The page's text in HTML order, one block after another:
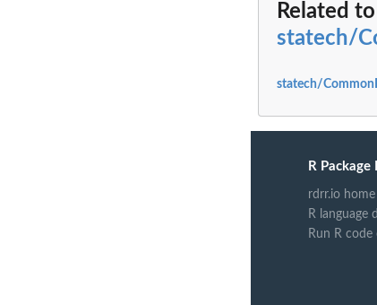
Related to
statech/
statech/
R
rdrr.io home
R language
Run R code